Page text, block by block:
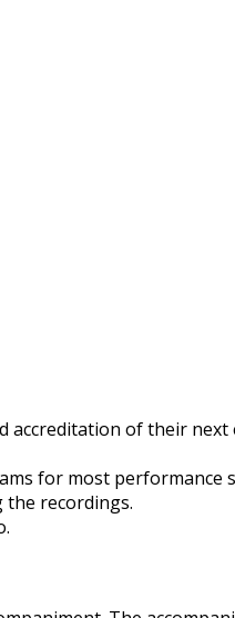
of their
for most performance
the recordings.